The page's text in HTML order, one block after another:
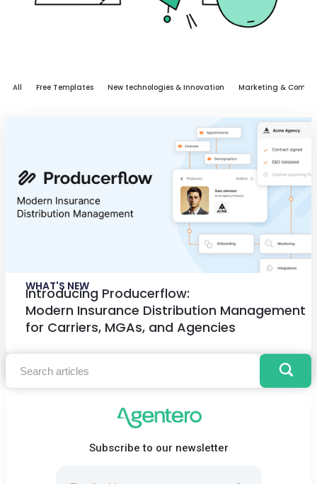
All Free Templates New technologies & Innovation Marketing &
WHAT'S NEW
Introducing Producerflow:
Modern Insurance Distribution Management
for Carriers, MGAs, and Agencies
Subscribe to our newsletter